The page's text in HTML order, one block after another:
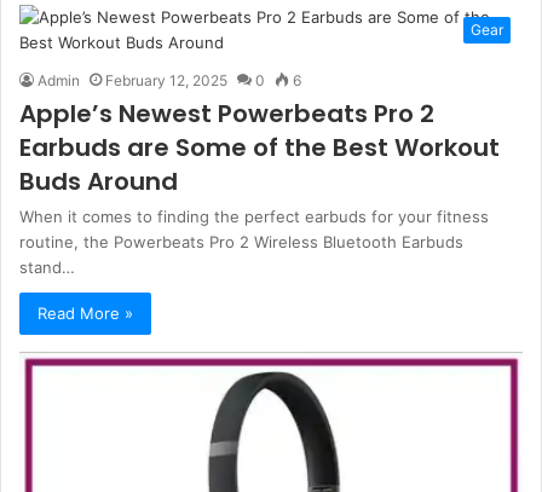
Gear
Admin February 12, 2025 0 6
Apple’s Newest Powerbeats Pro 2
Earbuds are Some of the Best Workout
Buds Around
When it comes to finding the perfect earbuds for your fitness
routine, the Powerbeats Pro 2 Wireless Bluetooth Earbuds
stand…
Read More »